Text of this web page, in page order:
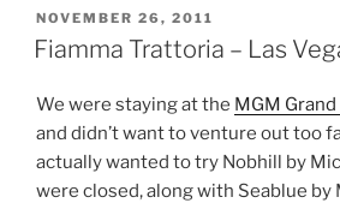
POSTED
ON
NOVEMBER 26, 2011
Fiamma Trattoria – Las
We were staying at the MGM
and didn’t want to venture out too
actually wanted to try Nobhill by
were closed, along with Seablue by